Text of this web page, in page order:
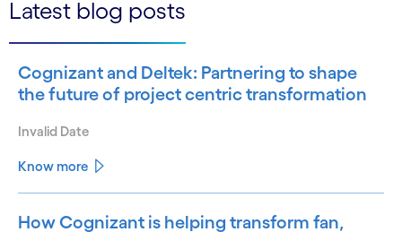
Latest blog posts
Cognizant and Deltek: Partnering to shape
the future of project centric transformation
Invalid Date
Know more
How Cognizant is helping transform fan,